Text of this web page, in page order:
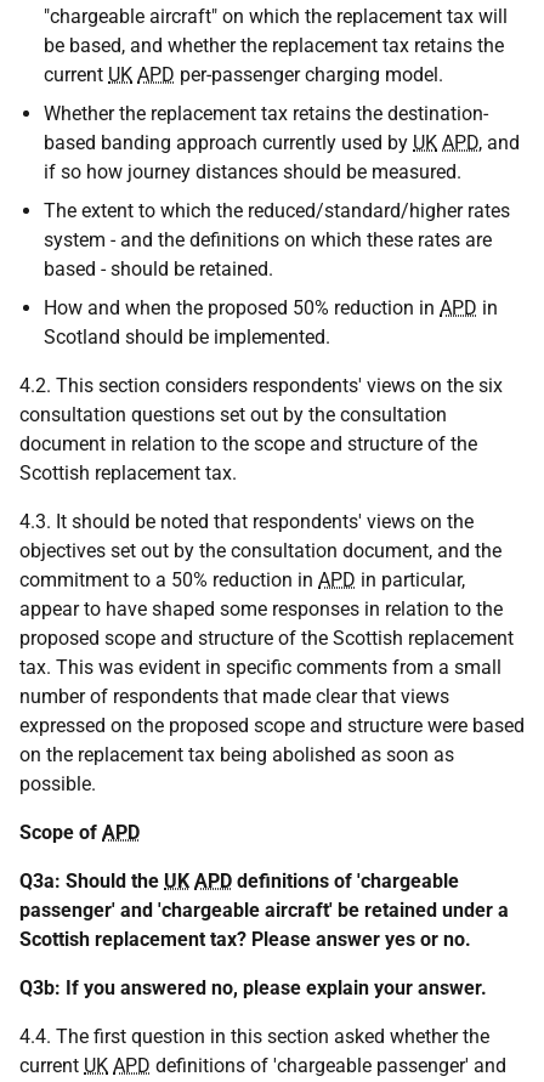
"chargeable aircraft" on which the replacement tax will
be based, and whether the replacement tax retains the
current UK APD per-passenger charging model.
Whether the replacement tax retains the destination-
based banding approach currently used by UK APD, and
if so how journey distances should be measured.
The extent to which the reduced/standard/higher rates
system - and the definitions on which these rates are
based - should be retained.
How and when the proposed 50% reduction in APD in
Scotland should be implemented.
4.2. This section considers respondents' views on the six
consultation questions set out by the consultation
document in relation to the scope and structure of the
Scottish replacement tax.
4.3. It should be noted that respondents' views on the
objectives set out by the consultation document, and the
commitment to a 50% reduction in APD in particular,
appear to have shaped some responses in relation to the
proposed scope and structure of the Scottish replacement
tax. This was evident in specific comments from a small
number of respondents that made clear that views
expressed on the proposed scope and structure were based
on the replacement tax being abolished as soon as
possible.
Scope of APD
Q3a: Should the UK APD definitions of 'chargeable
passenger' and 'chargeable aircraft' be retained under a
Scottish replacement tax? Please answer yes or no.
Q3b: If you answered no, please explain your answer.
4.4. The first question in this section asked whether the
current UK APD definitions of 'chargeable passenger' and